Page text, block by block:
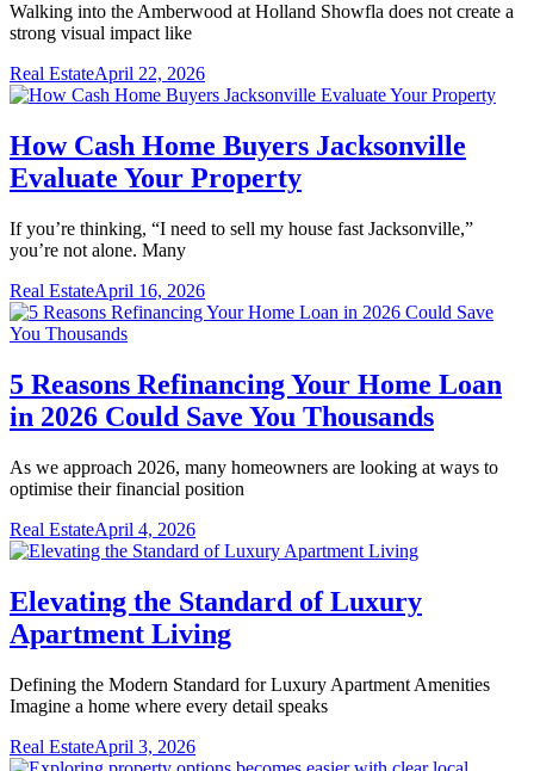
Walking into the Amberwood at Holland Showfla does not create a
strong visual impact like
Real EstateApril 22, 2026
How Cash Home Buyers Jacksonville
Evaluate Your Property
If you’re thinking, “I need to sell my house fast Jacksonville,”
you’re not alone. Many
Real EstateApril 16, 2026
5 Reasons Refinancing Your Home Loan
in 2026 Could Save You Thousands
As we approach 2026, many homeowners are looking at ways to
optimise their financial position
Real EstateApril 4, 2026
Elevating the Standard of Luxury
Apartment Living
Defining the Modern Standard for Luxury Apartment Amenities
Imagine a home where every detail speaks
Real EstateApril 3, 2026